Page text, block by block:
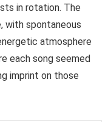
in rotation. The
with spontaneous
atmosphere
each song seemed
imprint on those